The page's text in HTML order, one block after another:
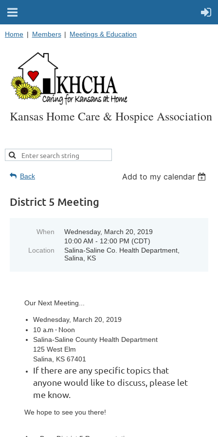
Home Members Meetings & Education
Kansas Home Care & Hospice Association
Back Add to my calendar
District 5 Meeting
When
Wednesday, March 20, 2019
10:00 AM - 12:00 PM (CDT)
Location
Salina-Saline Co. Health Department,
Salina, KS
Our Next Meeting...
Wednesday, March 20, 2019
10 a.m - Noon
Salina-Saline County Health Department
125 West Elm
Salina, KS 67401
If there are any specific topics that
anyone would like to discuss, please let
me know.
We hope to see you there!